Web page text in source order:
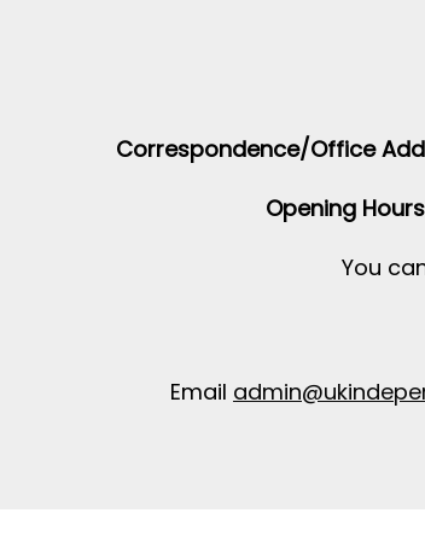
Correspondence/Office
Opening Hours
You
Email